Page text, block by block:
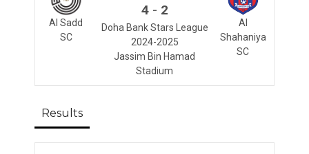
Al Sadd
SC
Al
Shahaniya
SC
4- 2
Doha Bank Stars League
2024-2025
Jassim Bin Hamad
Stadium
Results